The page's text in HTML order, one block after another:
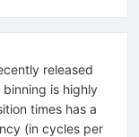
released
is highly
times has a
(in cycles per